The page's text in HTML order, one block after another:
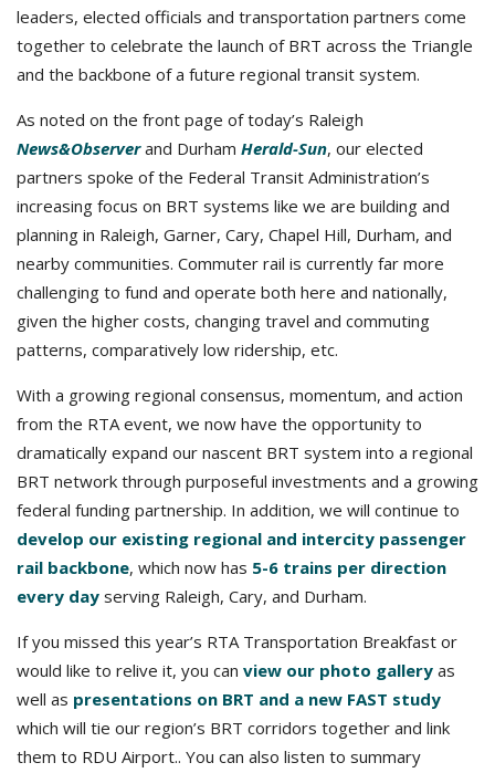
leaders, elected officials and transportation partners come
together to celebrate the launch of BRT across the Triangle
and the backbone of a future regional transit system.
As noted on the front page of today’s Raleigh
News&Observerand Durham Herald-Sun, our elected
partners spoke of the Federal Transit Administration’s
increasing focus on BRT systems like we are building and
planning in Raleigh, Garner, Cary, Chapel Hill, Durham, and
nearby communities. Commuter rail is currently far more
challenging to fund and operate both here and nationally,
given the higher costs, changing travel and commuting
patterns, comparatively low ridership, etc.
With a growing regional consensus, momentum, and action
from the RTA event, we now have the opportunity to
dramatically expand our nascent BRT system into a regional
BRT network through purposeful investments and a growing
federal funding partnership. In addition, we will continue to
develop our existing regional and intercity passenger
rail backbone, which now has 5-6 trains per direction
every day serving Raleigh, Cary, and Durham.
If you missed this year’s RTA Transportation Breakfast or
would like to relive it, you can view our photo gallery as
well as presentations on BRT and a new FAST study
which will tie our region’s BRT corridors together and link
them to RDU Airport.. You can also listen to summary